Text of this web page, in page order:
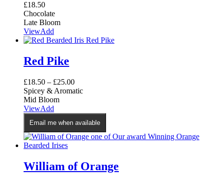
£18.50
Chocolate
Late Bloom
ViewAdd
Red Pike
£18.50 – £25.00
Spicey & Aromatic
Mid Bloom
ViewAdd
product
has
multiple
variants.
options
may
Email me when available
William of Orange